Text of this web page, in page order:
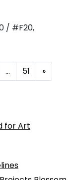
/ #F20,
… 51 »
for Art